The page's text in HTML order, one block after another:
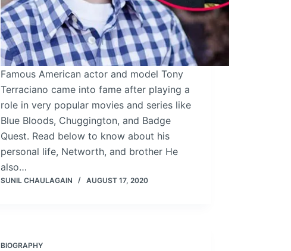
Famous American actor and model Tony
Terraciano came into fame after playing a
role in very popular movies and series like
Blue Bloods, Chuggington, and Badge
Quest. Read below to know about his
personal life, Networth, and brother He
also…
SUNIL CHAULAGAIN AUGUST 17, 2020
BIOGRAPHY